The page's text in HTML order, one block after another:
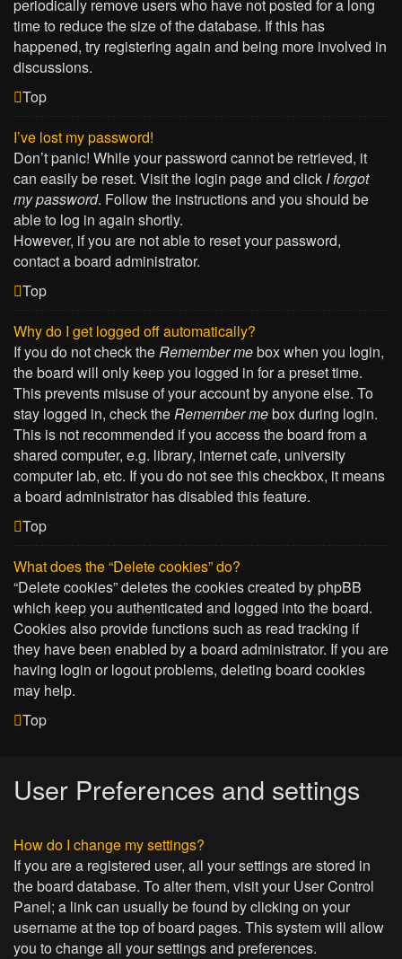
periodically remove users who have not posted for a long
time to reduce the size of the database. If this has
happened, try registering again and being more involved in
discussions.
Top
I’ve lost my password!
Don’t panic! While your password cannot be retrieved, it
can easily be reset. Visit the login page and click I forgot
my password. Follow the instructions and you should be
able to log in again shortly.
However, if you are not able to reset your password,
contact a board administrator.
Top
Why do I get logged off automatically?
If you do not check theRemember mebox when you login,
the board will only keep you logged in for a preset time.
This prevents misuse of your account by anyone else. To
stay logged in, check theRemember mebox during login.
This is not recommended if you access the board from a
shared computer, e.g. library, internet cafe, university
computer lab, etc. If you do not see this checkbox, it means
a board administrator has disabled this feature.
Top
What does the “Delete cookies” do?
“Delete cookies” deletes the cookies created by phpBB
which keep you authenticated and logged into the board.
Cookies also provide functions such as read tracking if
they have been enabled by a board administrator. If you are
having login or logout problems, deleting board cookies
may help.
Top
User Preferences and settings
How do I change my settings?
If you are a registered user, all your settings are stored in
the board database. To alter them, visit your User Control
Panel; a link can usually be found by clicking on your
username at the top of board pages. This system will allow
you to change all your settings and preferences.